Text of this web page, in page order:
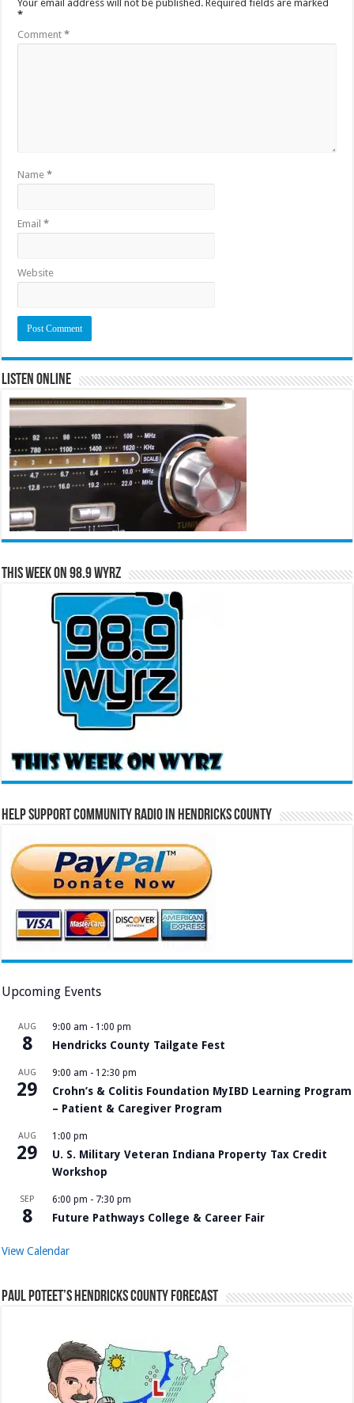
Your email address will not be published. Required fields are marked
*
Comment*
Name*
Email*
Website
Listen Online
This Week on 98.9 WYRZ
Help Support Community Radio in Hendricks County
Upcoming Events
AUG
8
9:00 am - 1:00 pm
Hendricks County Tailgate Fest
AUG
29
9:00 am - 12:30 pm
Crohn’s & Colitis Foundation MyIBD Learning Program
– Patient & Caregiver Program
AUG
29
1:00 pm
U. S. Military Veteran Indiana Property Tax Credit
Workshop
SEP
8
6:00 pm - 7:30 pm
Future Pathways College & Career Fair
View Calendar
Paul Poteet’s Hendricks County Forecast